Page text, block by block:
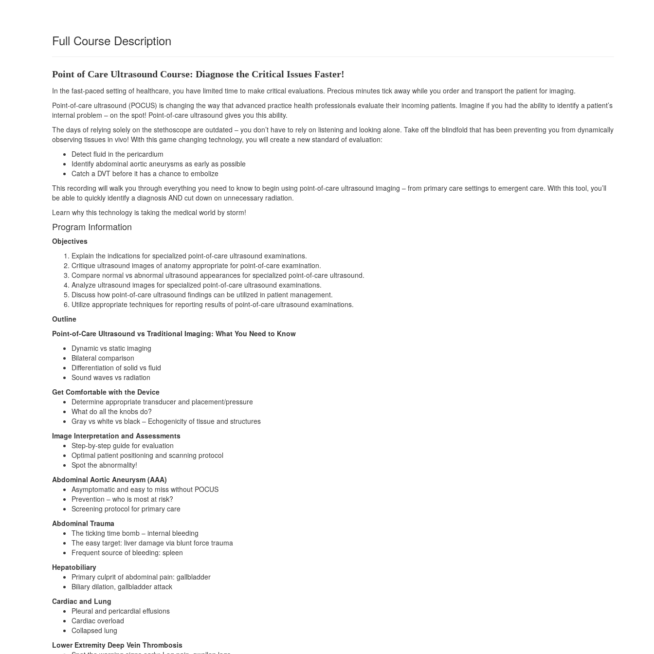
Full Course Description
Point of Care Ultrasound Course: Diagnose the Critical Issues Faster!
In the fast-paced setting of healthcare, you have limited time to make critical evaluations. Precious minutes tick away while you order and transport the patient for imaging.
Point-of-care ultrasound (POCUS) is changing the way that advanced practice health professionals evaluate their incoming patients. Imagine if you had the ability to identify a patient’s
internal problem – on the spot! Point-of-care ultrasound gives you this ability.
The days of relying solely on the stethoscope are outdated – you don’t have to rely on listening and looking alone. Take off the blindfold that has been preventing you from dynamically
observing tissues in vivo! With this game changing technology, you will create a new standard of evaluation:
Detect fluid in the pericardium
Identify abdominal aortic aneurysms as early as possible
Catch a DVT before it has a chance to embolize
This recording will walk you through everything you need to know to begin using point-of-care ultrasound imaging – from primary care settings to emergent care. With this tool, you’ll
be able to quickly identify a diagnosis AND cut down on unnecessary radiation.
Learn why this technology is taking the medical world by storm!
Program Information
Objectives
Explain the indications for specialized point-of-care ultrasound examinations.
Critique ultrasound images of anatomy appropriate for point-of-care examination.
Compare normal vs abnormal ultrasound appearances for specialized point-of-care ultrasound.
Analyze ultrasound images for specialized point-of-care ultrasound examinations.
Discuss how point-of-care ultrasound findings can be utilized in patient management.
Utilize appropriate techniques for reporting results of point-of-care ultrasound examinations.
Outline
Point-of-Care Ultrasound vs Traditional Imaging: What You Need to Know
Dynamic vs static imaging
Bilateral comparison
Differentiation of solid vs fluid
Sound waves vs radiation
Get Comfortable with the Device
Determine appropriate transducer and placement/pressure
What do all the knobs do?
Gray vs white vs black – Echogenicity of tissue and structures
Image Interpretation and Assessments
Step-by-step guide for evaluation
Optimal patient positioning and scanning protocol
Spot the abnormality!
Abdominal Aortic Aneurysm (AAA)
Asymptomatic and easy to miss without POCUS
Prevention – who is most at risk?
Screening protocol for primary care
Abdominal Trauma
The ticking time bomb – internal bleeding
The easy target: liver damage via blunt force trauma
Frequent source of bleeding: spleen
Hepatobiliary
Primary culprit of abdominal pain: gallbladder
Biliary dilation, gallbladder attack
Cardiac and Lung
Pleural and pericardial effusions
Cardiac overload
Collapsed lung
Lower Extremity Deep Vein Thrombosis